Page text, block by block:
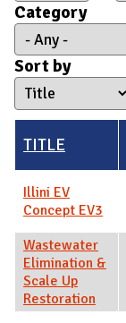
Category
Sort by
TITLE
Illini EV
Concept EV3
Wastewater
Elimination &
Scale Up
Restoration